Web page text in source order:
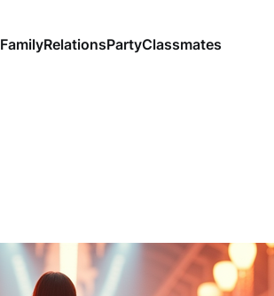
FamilyRelationsPartyClassmates